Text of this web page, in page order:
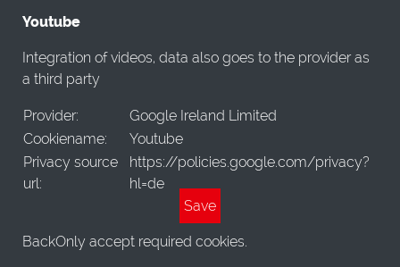
Youtube
Integration of videos, data also goes to the provider as
a third party
Provider:
Google Ireland Limited
Cookiename:
Youtube
Privacy source
url:
https://policies.google.com/privacy?
hl=de
Save
BackOnly accept required cookies.